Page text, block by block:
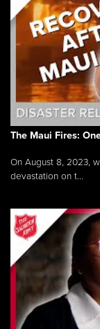
The Maui Fires:
On August 8, 2023,
devastation on t...